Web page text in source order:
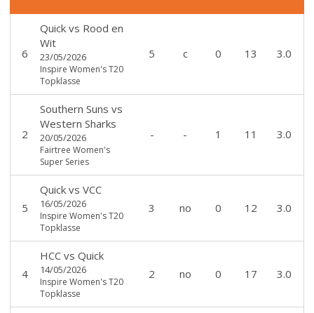
6
Quickvs Rood en
Wit
23/05/2026
Inspire Women's T20
Topklasse
5 c 0 13 3.0
2
Southern Suns vs
Western Sharks
20/05/2026
Fairtree Women's
Super Series
- - 1 11 3.0
5
Quickvs VCC
16/05/2026
Inspire Women's T20
Topklasse
3 no 0 12 3.0
4
HCCvs Quick
14/05/2026
Inspire Women's T20
Topklasse
2 no 0 17 3.0